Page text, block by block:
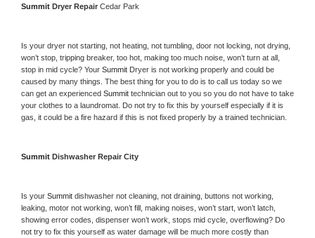
Summit Dryer Repair Cedar Park
Is your dryer not starting, not heating, not tumbling, door not locking, not drying,
won’t stop, tripping breaker, too hot, making too much noise, won’t turn at all,
stop in mid cycle? Your Summit Dryer is not working properly and could be
caused by many things. The best thing for you to do is to call us today so we
can get an experienced Summit technician out to you so you do not have to take
your clothes to a laundromat. Do not try to fix this by yourself especially if it is
gas, it could be a fire hazard if this is not fixed properly by a trained technician.
Summit Dishwasher Repair City
Is your Summit dishwasher not cleaning, not draining, buttons not working,
leaking, motor not working, won’t fill, making noises, won’t start, won’t latch,
showing error codes, dispenser won’t work, stops mid cycle, overflowing? Do
not try to fix this yourself as water damage will be much more costly than